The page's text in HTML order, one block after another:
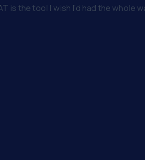
is the tool I wish I'd had the whole